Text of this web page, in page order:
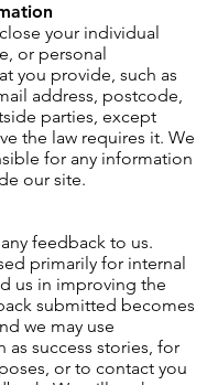
your individual
or personal
you provide, such as
address, postcode,
parties, except
the law requires it. We
for any information
our site.
feedback to us.
primarily for internal
us in improving the
submitted becomes
we may use
as success stories, for
or to contact you